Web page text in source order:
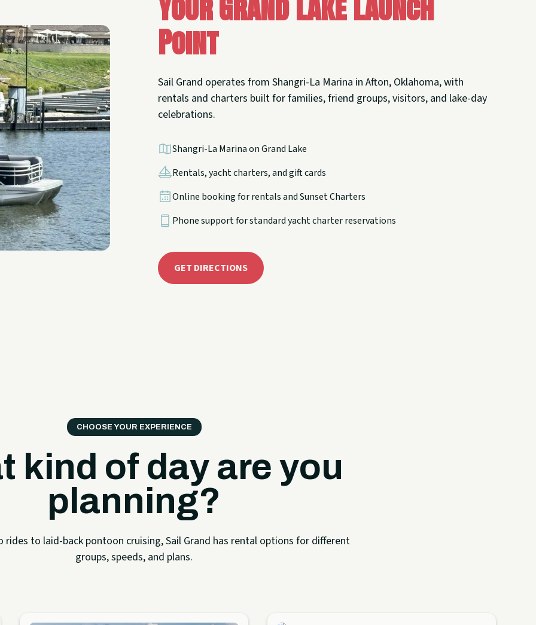
Point
Sail Grand operates from Shangri-La Marina in Afton, Oklahoma, with
rentals and charters built for families, friend groups, visitors, and lake-day
celebrations.
Shangri-La Marina on Grand Lake
Rentals, yacht charters, and gift cards
Online booking for rentals and Sunset Charters
Phone support for standard yacht charter reservations
GET DIRECTIONS
CHOOSE YOUR EXPERIENCE
kind of day are you
planning?
rides to laid-back pontoon cruising, Sail Grand has rental options for different
groups, speeds, and plans.